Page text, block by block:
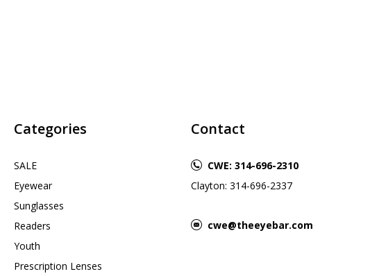
Categories
SALE
Eyewear
Sunglasses
Readers
Youth
Prescription Lenses
Contact
CWE: 314-696-2310
Clayton: 314-696-2337
cwe@theeyebar.com